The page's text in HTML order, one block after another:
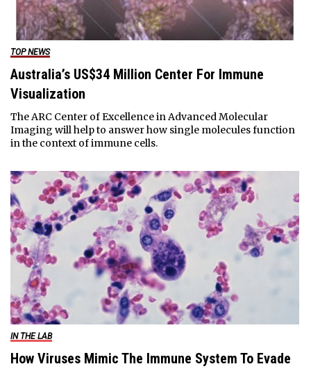
TOP NEWS
Australia’s US$34 Million Center For Immune
Visualization
The ARC Center of Excellence in Advanced Molecular
Imaging will help to answer how single molecules function
in the context of immune cells.
IN THE LAB
How Viruses Mimic The Immune System To Evade